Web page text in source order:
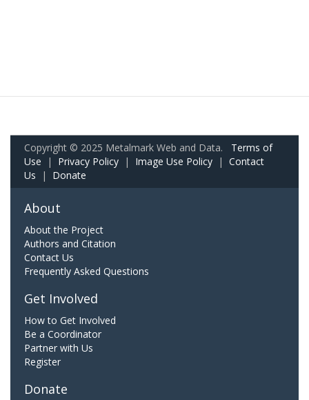
Copyright © 2025 Metalmark Web and Data. Terms of
Use | Privacy Policy | Image Use Policy | Contact
Us | Donate
About
About the Project
Authors and Citation
Contact Us
Frequently Asked Questions
Get Involved
How to Get Involved
Be a Coordinator
Partner with Us
Register
Donate